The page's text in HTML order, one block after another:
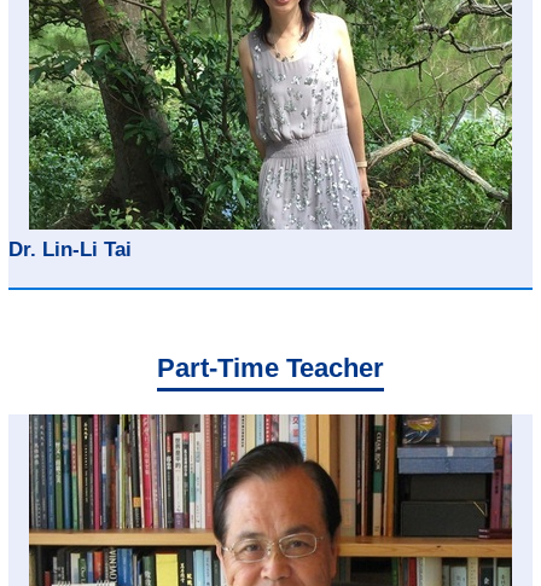
Dr. Lin-Li Tai
Part-Time Teacher